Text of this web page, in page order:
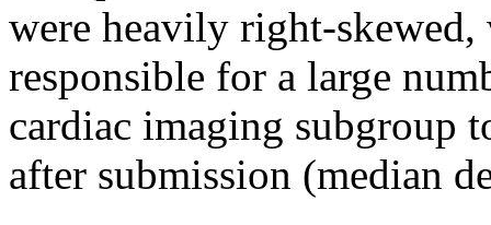
were heavily right-
responsible for a large
cardiac imaging subgroup
after submission (median